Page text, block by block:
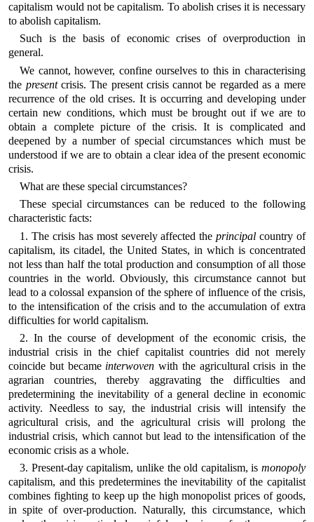
capitalism would not be capitalism. To abolish crises it is necessary
to abolish capitalism.
Such is the basis of economic crises of overproduction in
general.
We cannot, however, confine ourselves to this in characterising
the presentcrisis. The present crisis cannot be regarded as a mere
recurrence of the old crises. It is occurring and developing under
certain new conditions, which must be brought out if we are to
obtain a complete picture of the crisis. It is complicated and
deepened by a number of special circumstances which must be
understood if we are to obtain a clear idea of the present economic
crisis.
What are these special circumstances?
These special circumstances can be reduced to the following
characteristic facts:
1. The crisis has most severely affected theprincipal country of
capitalism, its citadel, the United States, in which is concentrated
not less than half the total production and consumption of all those
countries in the world. Obviously, this circumstance cannot but
lead to a colossal expansion of the sphere of influence of the crisis,
to the intensification of the crisis and to the accumulation of extra
difficulties for world capitalism.
2. In the course of development of the economic crisis, the
industrial crisis in the chief capitalist countries did not merely
coincide but became interwoven with the agricultural crisis in the
agrarian countries, thereby aggravating the difficulties and
predetermining the inevitability of a general decline in economic
activity. Needless to say, the industrial crisis will intensify the
agricultural crisis, and the agricultural crisis will prolong the
industrial crisis, which cannot but lead to the intensification of the
economic crisis as a whole.
3. Present-day capitalism, unlike the old capitalism, is monopoly
capitalism, and this predetermines the inevitability of the capitalist
combines fighting to keep up the high monopolist prices of goods,
in spite of over-production. Naturally, this circumstance, which